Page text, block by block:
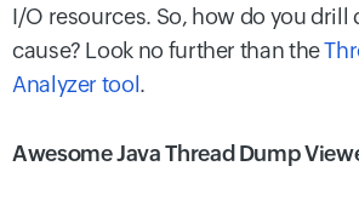
I/O resources. So, how do you drill
cause? Look no further than the
Analyzer tool.
Awesome Java Thread Dump